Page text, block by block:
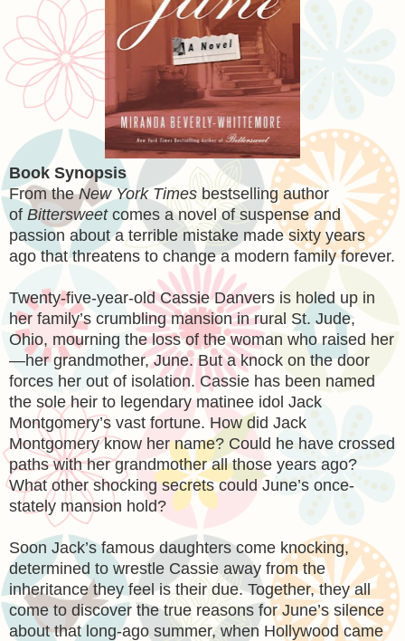
Book Synopsis
From theNew York Timesbestselling author
of Bittersweetcomes a novel of suspense and
passion about a terrible mistake made sixty years
ago that threatens to change a modern family forever.
Twenty-five-year-old Cassie Danvers is holed up in
her family’s crumbling mansion in rural St. Jude,
Ohio, mourning the loss of the woman who raised her
—her grandmother, June. But a knock on the door
forces her out of isolation. Cassie has been named
the sole heir to legendary matinee idol Jack
Montgomery’s vast fortune. How did Jack
Montgomery know her name? Could he have crossed
paths with her grandmother all those years ago?
What other shocking secrets could June’s once-
stately mansion hold?
Soon Jack’s famous daughters come knocking,
determined to wrestle Cassie away from the
inheritance they feel is their due. Together, they all
come to discover the true reasons for June’s silence
about that long-ago summer, when Hollywood came